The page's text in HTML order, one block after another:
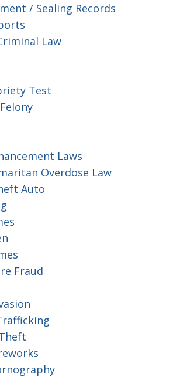
/ Sealing Records
Law
Test
Laws
Overdose Law
Auto
Fraud